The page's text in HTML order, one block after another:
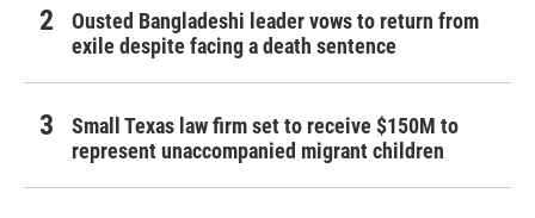
Ousted Bangladeshi leader vows to return from
exile despite facing a death sentence
Small Texas law firm set to receive $150M to
represent unaccompanied migrant children